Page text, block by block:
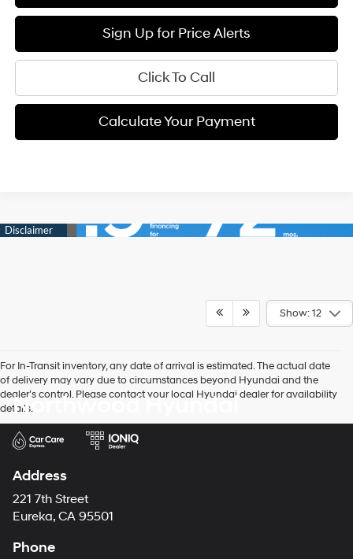
Sign Up for Price Alerts
Click To Call
Calculate Your Payment
Show: 12
For In-Transit inventory, any date of arrival is estimated. The actual date
of delivery may vary due to circumstances beyond Hyundai and the
dealer’s control. Please contact your local Hyundai dealer for availability
details.
Northwood Hyundai
Address
221 7th Street
Eureka, CA 95501
Phone